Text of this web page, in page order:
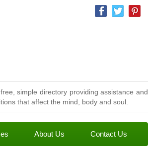
simple directory providing assistance and
that affect the mind, body and soul.
About Us Contact Us